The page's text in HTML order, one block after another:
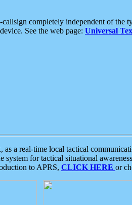
completely independent of the
See the web page: Universal
a real-time local tactical
system for tactical situational
to APRS, CLICK HERE or